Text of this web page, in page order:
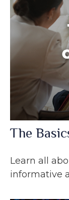
The
Learn all
informative